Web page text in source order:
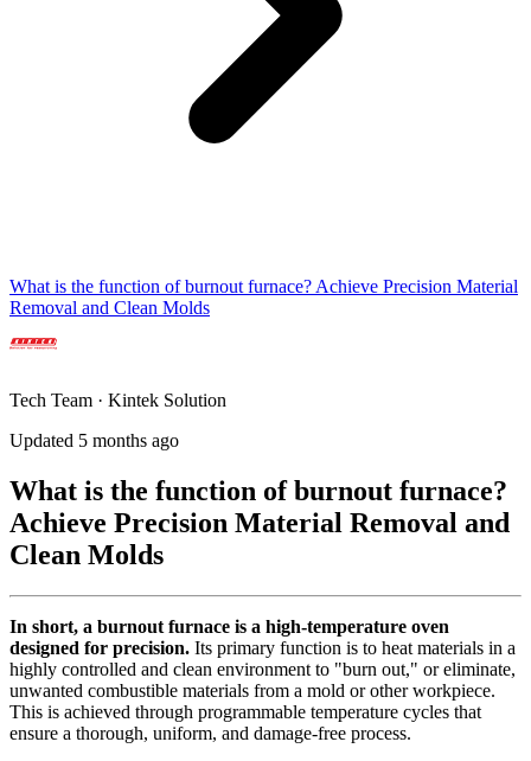
What is the function of burnout furnace? Achieve Precision Material
Removal and Clean Molds
Tech Team · Kintek Solution
Updated 5 months ago
What is the function of burnout furnace?
Achieve Precision Material Removal and
Clean Molds
In short, a burnout furnace is a high-temperature oven
designed for precision. Its primary function is to heat materials in a
highly controlled and clean environment to "burn out," or eliminate,
unwanted combustible materials from a mold or other workpiece.
This is achieved through programmable temperature cycles that
ensure a thorough, uniform, and damage-free process.